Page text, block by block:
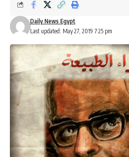
Last updated: May 27, 2019 7:25 pm
Daily News Egypt